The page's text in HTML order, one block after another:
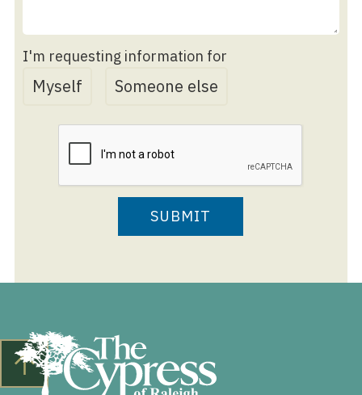
I'm requesting information for
Myself Someone else